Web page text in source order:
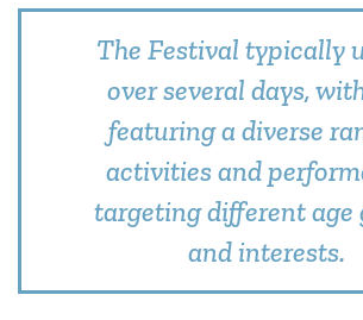
The Festival typically
over several days,
featuring a diverse
activities and
targeting different age
and interests.